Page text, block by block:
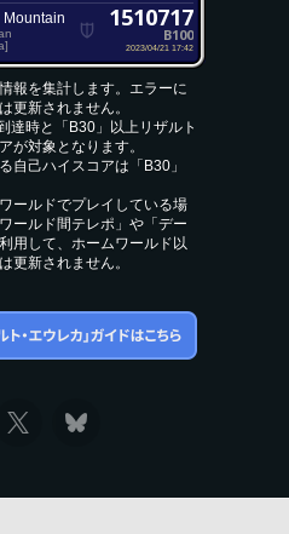
Mountain 1510717
B100
2023/04/21 17:42
報を集計します。エラーに
更新されません。
達時と「B30」以上リザルト
が対象となります。
自己ハイスコアは「B30」
ールドでプレイしている場
ールド間テレポ」や「デー
用して、ホームワールド以
更新されません。